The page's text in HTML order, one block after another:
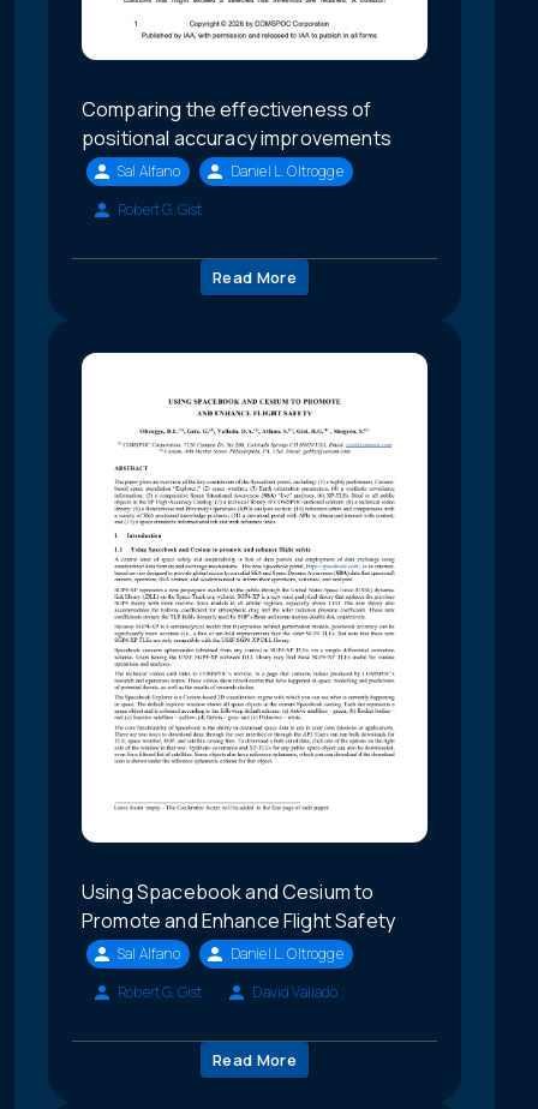
Comparing the effectiveness of
positional accuracy improvements
Sal Alfano
Daniel L. Oltrogge
Robert G. Gist
Read More
Using Spacebook and Cesium to
Promote and Enhance Flight Safety
Sal Alfano
Daniel L. Oltrogge
Robert G. Gist
David Vallado
Read More